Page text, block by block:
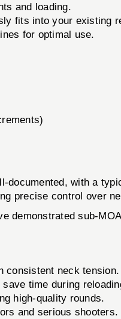
and loading.
fits into your existing
for optimal use.
documented, with a
precise control over
demonstrated sub-
consistent neck tension.
time during
high-quality rounds.
and serious shooters.